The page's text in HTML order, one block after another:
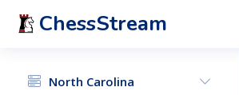
ChessStream
North Carolina